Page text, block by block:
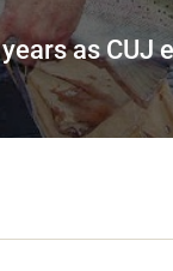
as CUJ